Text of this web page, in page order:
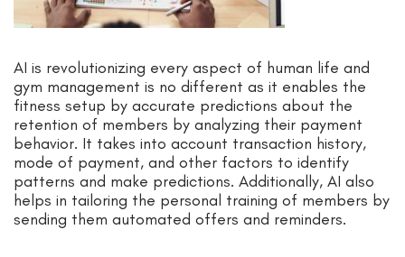
AI is revolutionizing every aspect of human life and
gym management is no different as it enables the
fitness setup by accurate predictions about the
retention of members by analyzing their payment
behavior. It takes into account transaction history,
mode of payment, and other factors to identify
patterns and make predictions. Additionally, AI also
helps in tailoring the personal training of members by
sending them automated offers and reminders.